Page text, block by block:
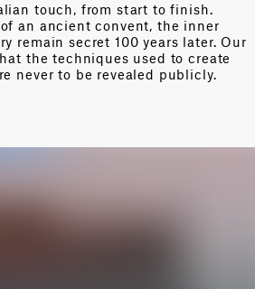
touch, from start to finish.
an ancient convent, the inner
remain secret 100 years later. Our
the techniques used to create
never to be revealed publicly.